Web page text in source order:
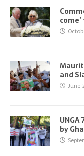
and
June
by